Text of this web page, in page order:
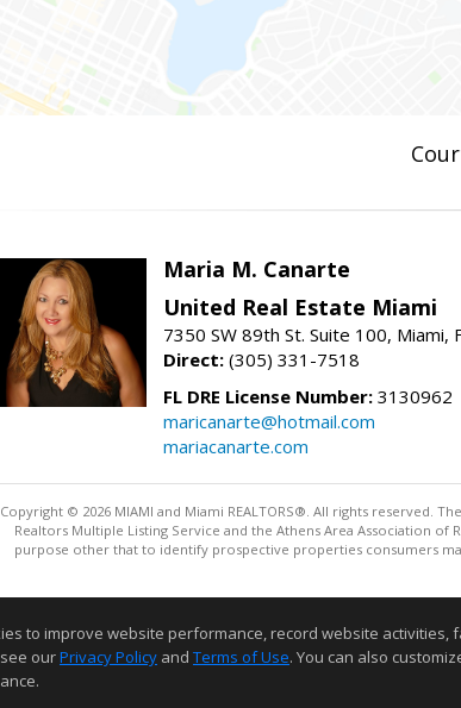
Maria M. Canarte
United Real Estate Miami
7350 SW 89th St. Suite 100, Miami,
Direct: (305) 331-7518
FL DRE License Number: 3130962
maricanarte@hotmail.com
mariacanarte.com
Copyright © 2026 MIAMI and Miami REALTORS®. All rights reserved.
Realtors Multiple Listing Service and the Athens Area Association
purpose other that to identify prospective properties consumers
to improve website performance, record website
ourPrivacy Policy and Terms of Use. You can also